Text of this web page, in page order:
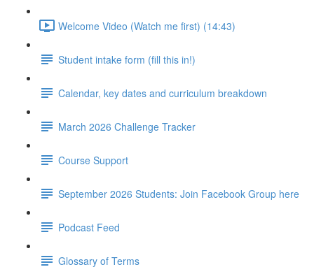
Welcome Video (Watch me first) (14:43)
Student intake form (fill this in!)
Calendar, key dates and curriculum breakdown
March 2026 Challenge Tracker
Course Support
September 2026 Students: Join Facebook Group here
Podcast Feed
Glossary of Terms